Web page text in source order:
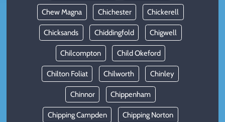
Chew Magna Chichester Chickerell
Chicksands Chiddingfold Chigwell
Chilcompton Child Okeford
Chilton Foliat Chilworth Chinley
Chinnor Chippenham
Chipping Campden Chipping Norton